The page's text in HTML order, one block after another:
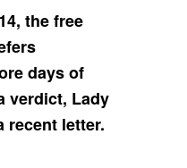
the free
days of
verdict, Lady
recent letter.